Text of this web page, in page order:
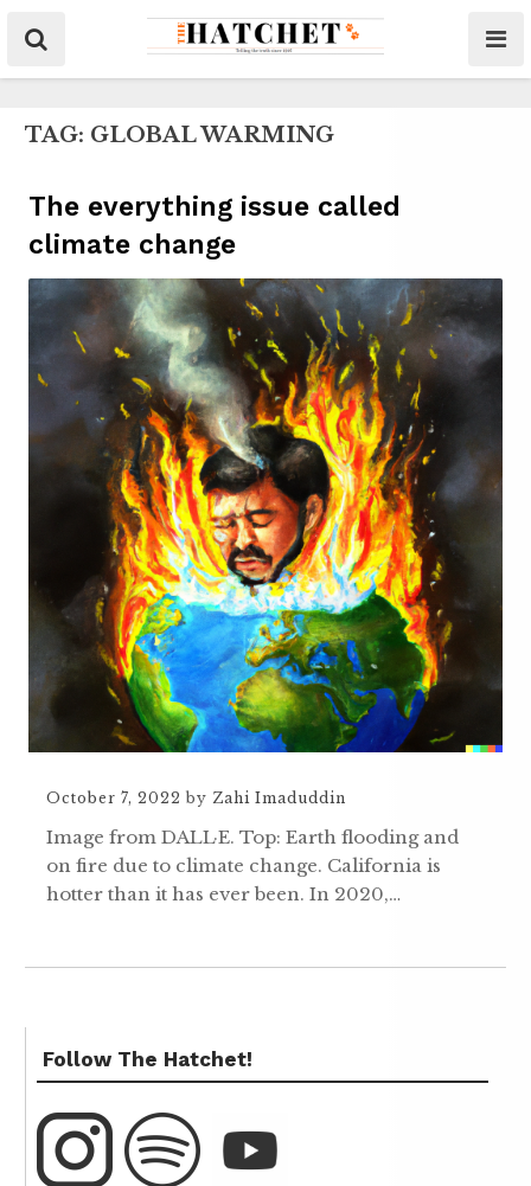
TAG: GLOBAL WARMING
The everything issue called
climate change
October 7, 2022 by Zahi Imaduddin
Image from DALL·E. Top: Earth flooding and
on fire due to climate change. California is
hotter than it has ever been. In 2020,…
Follow The Hatchet!